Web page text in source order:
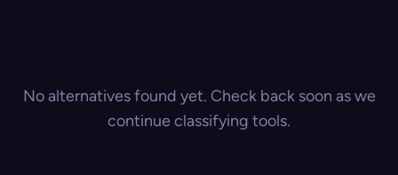
No alternatives found yet. Check back soon as we
continue classifying tools.